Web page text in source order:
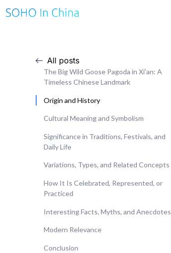
All posts
The Big Wild Goose Pagoda in Xi’an: A
Timeless Chinese Landmark
Origin and History
Cultural Meaning and Symbolism
Significance in Traditions, Festivals, and
Daily Life
Variations, Types, and Related Concepts
How It Is Celebrated, Represented, or
Practiced
Interesting Facts, Myths, and Anecdotes
Modern Relevance
Conclusion